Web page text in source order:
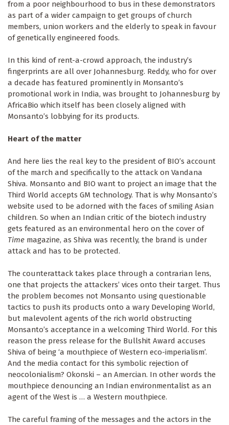
from a poor neighbourhood to bus in these demonstrators
as part of a wider campaign to get groups of church
members, union workers and the elderly to speak in favour
of genetically engineered foods.
In this kind of rent-a-crowd approach, the industry’s
fingerprints are all over Johannesburg. Reddy, who for over
a decade has featured prominently in Monsanto’s
promotional work in India, was brought to Johannesburg by
AfricaBio which itself has been closely aligned with
Monsanto’s lobbying for its products.
Heart of the matter
And here lies the real key to the president of BIO’s account
of the march and specifically to the attack on Vandana
Shiva. Monsanto and BIO want to project an image that the
Third World accepts GM technology. That is why Monsanto’s
website used to be adorned with the faces of smiling Asian
children. So when an Indian critic of the biotech industry
gets featured as an environmental hero on the cover of
Time magazine, as Shiva was recently, the brand is under
attack and has to be protected.
The counterattack takes place through a contrarian lens,
one that projects the attackers’ vices onto their target. Thus
the problem becomes not Monsanto using questionable
tactics to push its products onto a wary Developing World,
but malevolent agents of the rich world obstructing
Monsanto’s acceptance in a welcoming Third World. For this
reason the press release for the Bullshit Award accuses
Shiva of being ‘a mouthpiece of Western eco-imperialism’.
And the media contact for this symbolic rejection of
neocolonialism? Okonski – an Amercian. In other words the
mouthpiece denouncing an Indian environmentalist as an
agent of the West is … a Western mouthpiece.
The careful framing of the messages and the actors in the